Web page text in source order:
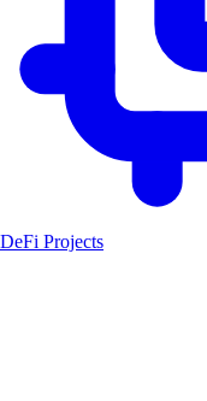
DeFi Projects